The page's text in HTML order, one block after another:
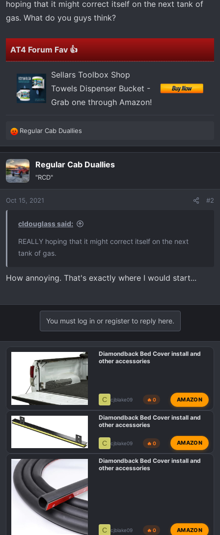
hoping that it might correct itself on the next tank of
gas. What do you guys think?
AT4 Forum Fav 👍
Sellars Toolbox Shop
Towels Dispenser Bucket -
Grab one through Amazon!
R
e
a
c
t
i
n
Regular Cab Duallies
Regular Cab Duallies
"RCD"
Oct 15, 2021 #2
cldouglass said:
REALLY hoping that it might correct itself on the next
tank of gas.
How annoying. That's exactly where I would start...
You must log in or register to reply here.
Diamondback Bed Cover install and
other accessories
C cjblake09 🔥 0 AMAZON
Diamondback Bed Cover install and
other accessories
C cjblake09 🔥 0 AMAZON
Diamondback Bed Cover install and
other accessories
C cjblake09 🔥 0 AMAZON